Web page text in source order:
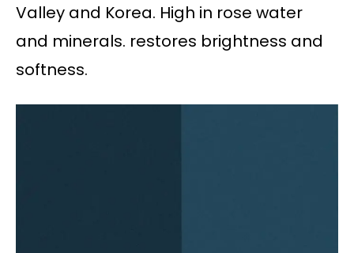
Valley and Korea. High in rose water
and minerals. restores brightness and
softness.